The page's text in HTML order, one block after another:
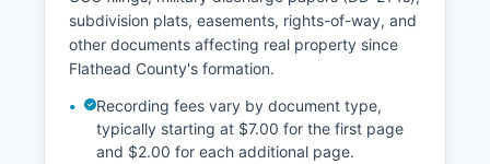
subdivision plats, easements, rights-of-way, and
other documents affecting real property since
Flathead County's formation.
Recording fees vary by document type,
typically starting at $7.00 for the first page
and $2.00 for each additional page.